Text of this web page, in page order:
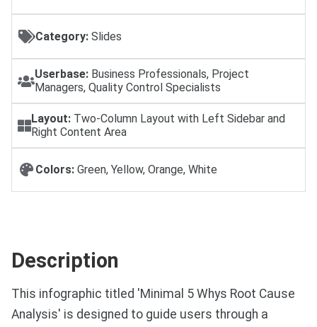
Category: Slides
Userbase: Business Professionals, Project
Managers, Quality Control Specialists
Layout: Two-Column Layout with Left Sidebar and
Right Content Area
Colors: Green, Yellow, Orange, White
Description
This infographic titled 'Minimal 5 Whys Root Cause
Analysis' is designed to guide users through a